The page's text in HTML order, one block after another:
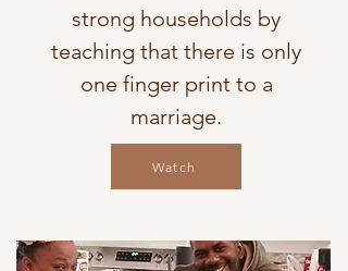
strong households by
teaching that there is only
one finger print to a
marriage.
Watch